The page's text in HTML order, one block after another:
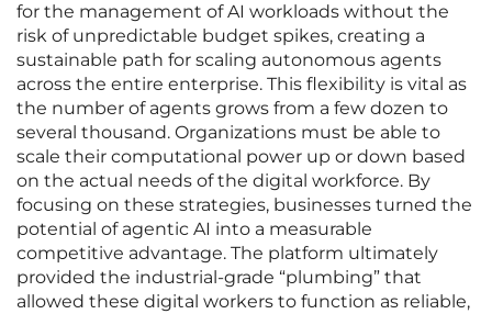
for the management of AI workloads without the
risk of unpredictable budget spikes, creating a
sustainable path for scaling autonomous agents
across the entire enterprise. This flexibility is vital as
the number of agents grows from a few dozen to
several thousand. Organizations must be able to
scale their computational power up or down based
on the actual needs of the digital workforce. By
focusing on these strategies, businesses turned the
potential of agentic AI into a measurable
competitive advantage. The platform ultimately
provided the industrial-grade “plumbing” that
allowed these digital workers to function as reliable,